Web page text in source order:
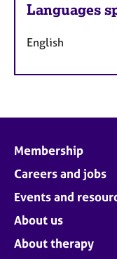
Languages
English
Membership
Careers and jobs
Events and
About us
About therapy